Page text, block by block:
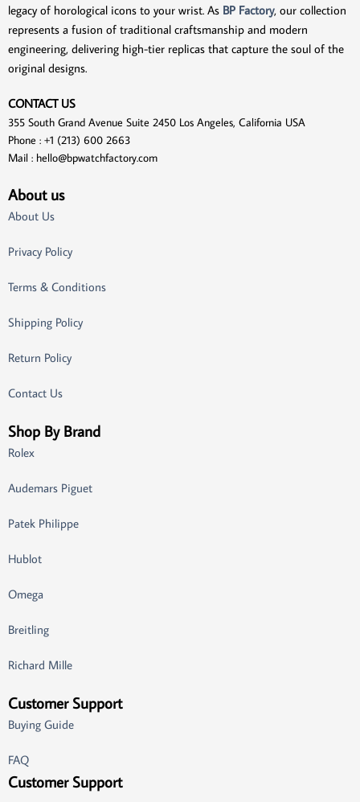
legacy of horological icons to your wrist. As BP Factory, our collection
represents a fusion of traditional craftsmanship and modern
engineering, delivering high-tier replicas that capture the soul of the
original designs.
CONTACT US
355 South Grand Avenue Suite 2450 Los Angeles, California USA
Phone : +1 (213) 600 2663
Mail : hello@bpwatchfactory.com
About us
About Us
Privacy Policy
Terms & Conditions
Shipping Policy
Return Policy
Contact Us
Shop By Brand
Rolex
Audemars Piguet
Patek Philippe
Hublot
Omega
Breitling
Richard Mille
Customer Support
Buying Guide
FAQ
Customer Support